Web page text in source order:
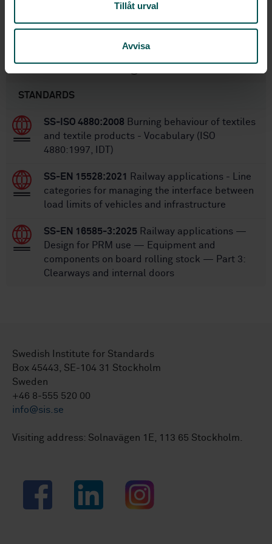
Tillåt urval
Avvisa
6/27/2018
No of pages:72
STANDARDS
SS-ISO 4880:2008 Burning behaviour of textiles
and textile products - Vocabulary (ISO
4880:1997, IDT)
SS-EN 15528:2021
Railway applications - Line
categories for managing the interface between
load limits of vehicles and infrastructure
SS-EN 16585-3:2025 Railway applications —
Design for PRM use — Equipment and
components on board rolling stock — Part 3:
Clearways and internal doors
Swedish Institute for Standards
Box 45443, SE-104 31 Stockholm
Sweden
+46 8-555 520 00
info@sis.se
Visiting address: Solnavägen 1E, 113 65 Stockholm.
Facebook LinkedIn Instagram